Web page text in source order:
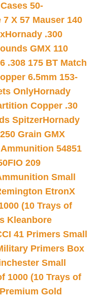
50-
X 57 Mauser 140
Hornady .300
GMX 110
.308 175 BT Match
6.5mm 153-
OnlyHornady
Copper .30
SpitzerHornady
Grain GMX
54851
FIO 209
Small
EtronX
(10 Trays of
Kleanbore
41 Primers Small
Primers Box
Small
1000 (10 Trays of
Gold